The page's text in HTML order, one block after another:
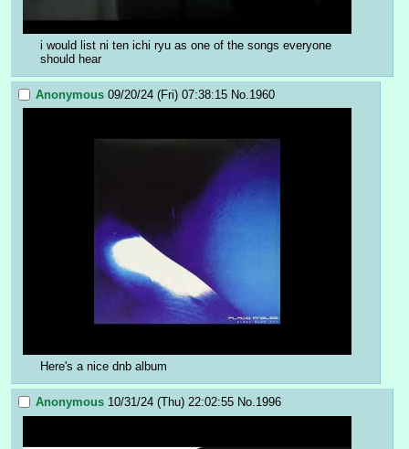
i would list ni ten ichi ryu as one of the songs everyone
should hear
Anonymous 09/20/24 (Fri) 07:38:15 No. 1960
Here's a nice dnb album
Anonymous 10/31/24 (Thu) 22:02:55 No. 1996